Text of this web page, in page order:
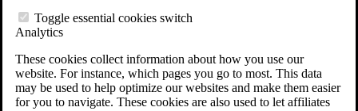
Toggle essential cookies switch
Analytics
These cookies collect information about how you use our
website. For instance, which pages you go to most. This data
may be used to help optimize our websites and make them easier
for you to navigate. These cookies are also used to let affiliates
VA Disability Back Pay Calculator
Agent Orange Locations
VA Claim Builder
Free Case Evaluation
ERISA Law